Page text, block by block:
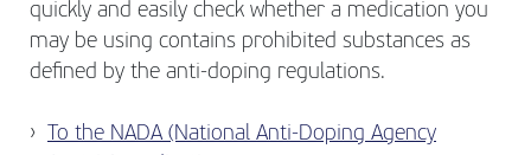
quickly and easily check whether a medication you
may be using contains prohibited substances as
defined by the anti-doping regulations.
To the NADA (National Anti-Doping Agency